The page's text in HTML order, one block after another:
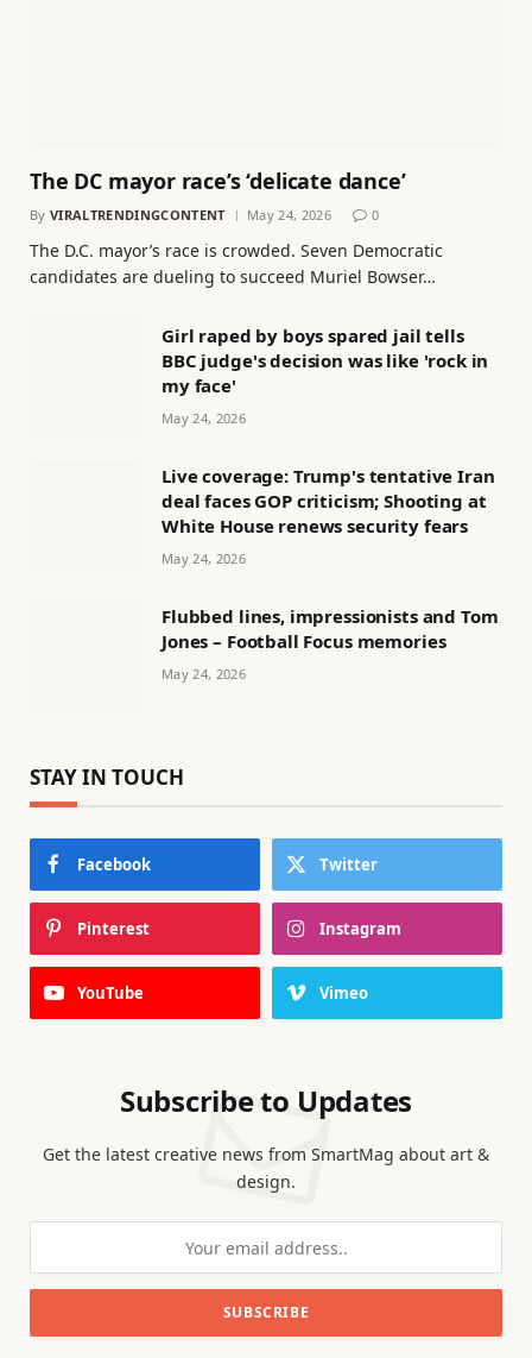
The DC mayor race’s ‘delicate dance’
By VIRALTRENDINGCONTENT May 24, 2026 0
The D.C. mayor’s race is crowded. Seven Democratic
candidates are dueling to succeed Muriel Bowser…
Girl raped by boys spared jail tells
BBC judge's decision was like 'rock in
my face'
May 24, 2026
Live coverage: Trump's tentative Iran
deal faces GOP criticism; Shooting at
White House renews security fears
May 24, 2026
Flubbed lines, impressionists and Tom
Jones – Football Focus memories
May 24, 2026
STAY IN TOUCH
Facebook Twitter
Pinterest Instagram
YouTube Vimeo
Subscribe to Updates
Get the latest creative news from SmartMag about art &
design.